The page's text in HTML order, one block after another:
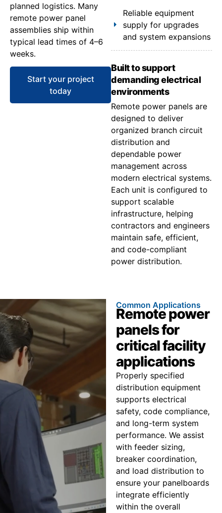
planned logistics. Many
remote power panel
assemblies ship within
typical lead times of 4–6
weeks.
Start your project
today
Reliable equipment
supply for upgrades
and system expansions
Built to support
demanding electrical
environments
Remote power panels are
designed to deliver
organized branch circuit
distribution and
dependable power
management across
modern electrical systems.
Each unit is configured to
support scalable
infrastructure, helping
contractors and engineers
maintain safe, efficient,
and code-compliant
power distribution.
Common Applications
Remote power
panels for
critical facility
applications
Properly specified
distribution equipment
supports electrical
safety, code compliance,
and long-term system
performance. We assist
with feeder sizing,
breaker coordination,
and load distribution to
ensure your panelboards
integrate efficiently
within the overall